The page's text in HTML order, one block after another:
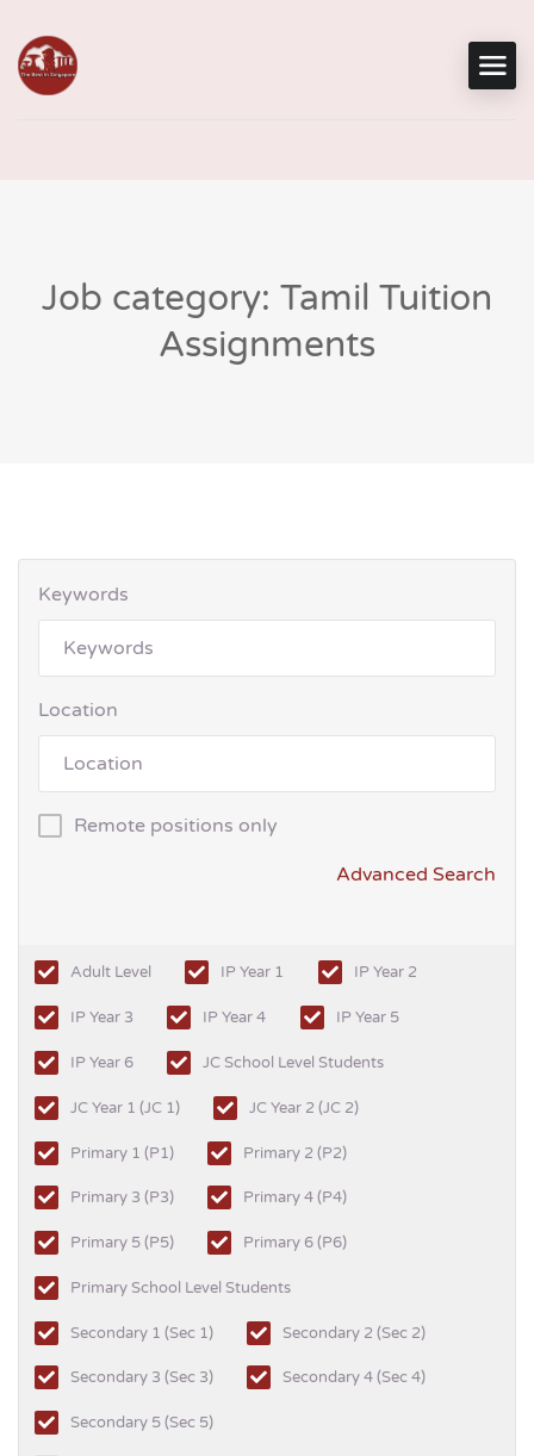
Job category: Tamil Tuition
Assignments
Keywords
Location
Remote positions only
Advanced Search
Adult Level IP Year 1 IP Year 2
IP Year 3 IP Year 4 IP Year 5
IP Year 6 JC School Level Students
JC Year 1 (JC 1) JC Year 2 (JC 2)
Primary 1 (P1) Primary 2 (P2)
Primary 3 (P3) Primary 4 (P4)
Primary 5 (P5) Primary 6 (P6)
Primary School Level Students
Secondary 1 (Sec 1) Secondary 2 (Sec 2)
Secondary 3 (Sec 3) Secondary 4 (Sec 4)
Secondary 5 (Sec 5)